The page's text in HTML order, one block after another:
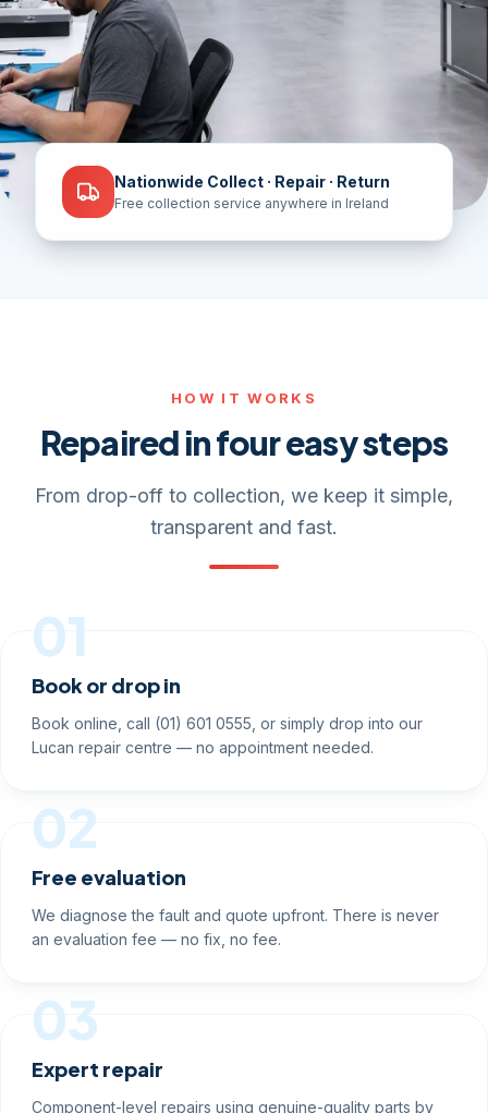
Nationwide Collect · Repair · Return
Free collection service anywhere in Ireland
HOW IT WORKS
Repaired in four easy steps
From drop-off to collection, we keep it simple,
transparent and fast.
01
Book or drop in
Book online, call (01) 601 0555, or simply drop into our
Lucan repair centre — no appointment needed.
02
Free evaluation
We diagnose the fault and quote upfront. There is never
an evaluation fee — no fix, no fee.
03
Expert repair
Component-level repairs using genuine-quality parts by